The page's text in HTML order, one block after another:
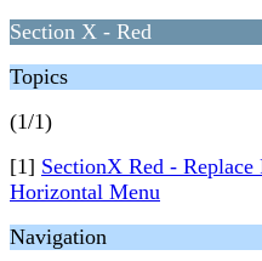
Section X - Red
Topics
(1/1)
[1] SectionX Red -
Horizontal Menu
Navigation